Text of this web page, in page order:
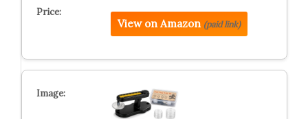
View on Amazon (paid link)